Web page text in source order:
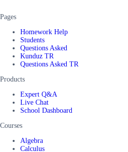
Pages
Homework Help
Students
Questions Asked
Kunduz TR
Questions Asked TR
Products
Expert Q&A
Live Chat
School Dashboard
Courses
Algebra
Calculus